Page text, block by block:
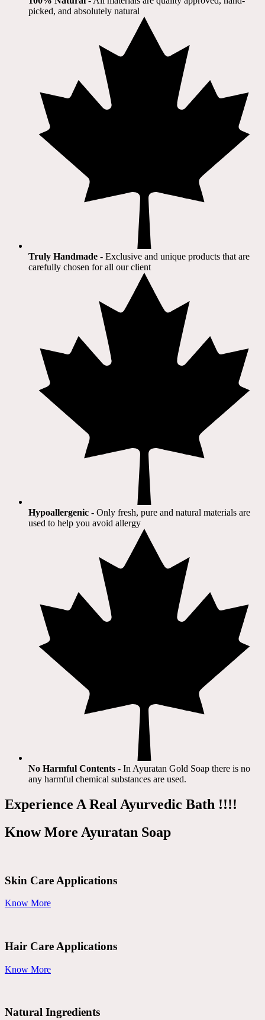
picked, and absolutely natural
Truly Handmade - Exclusive and unique products that are
carefully chosen for all our client​
Hypoallergenic - Only fresh, pure and natural materials are
used to help you avoid allergy​
No Harmful Contents - In Ayuratan Gold Soap there is no
any harmful chemical substances are used.​
Experience A Real Ayurvedic Bath !!!!
Know More Ayuratan Soap
Skin Care Applications
Know More
Hair Care Applications
Know More
Natural Ingredients